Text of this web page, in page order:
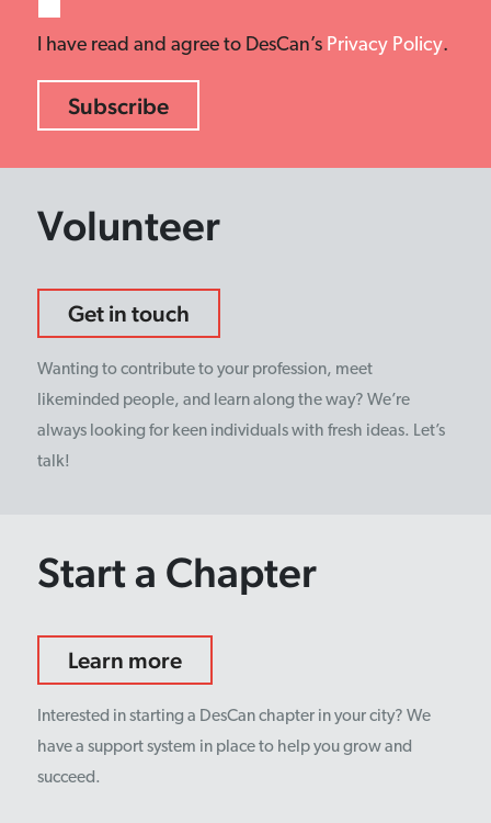
I have read and agree to DesCan’s Privacy Policy.
Volunteer
Get in touch
Wanting to contribute to your profession, meet
likeminded people, and learn along the way? We’re
always looking for keen individuals with fresh ideas. Let’s
talk!
Start a Chapter
Learn more
Interested in starting a DesCan chapter in your city? We
have a support system in place to help you grow and
succeed.